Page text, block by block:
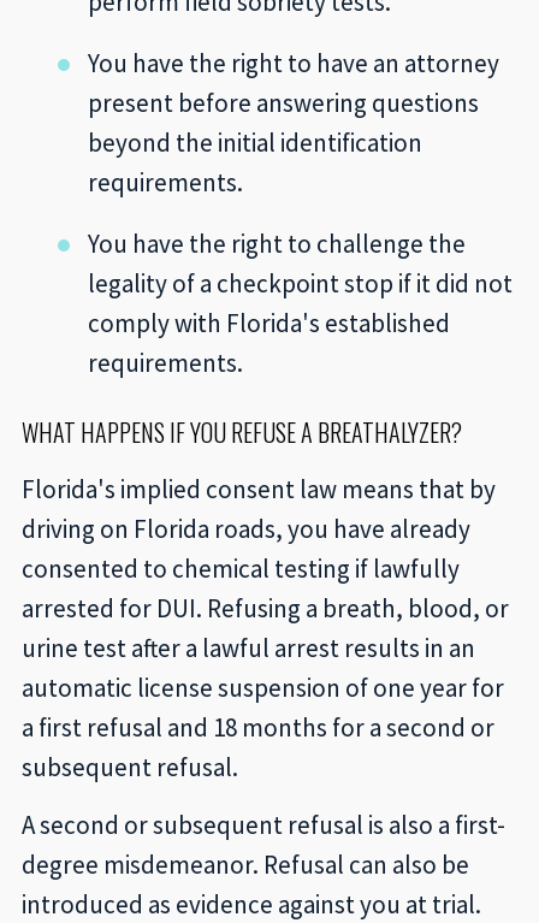
You have the right to have an attorney
present before answering questions
beyond the initial identification
requirements.
You have the right to challenge the
legality of a checkpoint stop if it did not
comply with Florida's established
requirements.
WHAT HAPPENS IF YOU REFUSE A BREATHALYZER?
Florida's implied consent law means that by
driving on Florida roads, you have already
consented to chemical testing if lawfully
arrested for DUI. Refusing a breath, blood, or
urine test after a lawful arrest results in an
automatic license suspension of one year for
a first refusal and 18 months for a second or
subsequent refusal.
A second or subsequent refusal is also a first-
degree misdemeanor. Refusal can also be
introduced as evidence against you at trial.